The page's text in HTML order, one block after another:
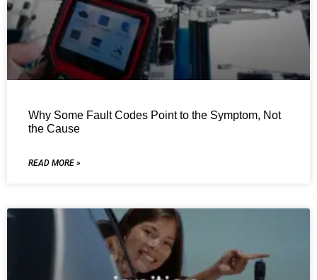
Why Some Fault Codes Point to the Symptom, Not
the Cause
READ MORE »